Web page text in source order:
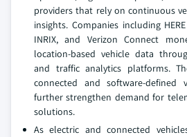
providers that rely on continuous
insights. Companies including
INRIX, and Verizon Connect
location-based vehicle data
and traffic analytics platforms.
connected and software-defined
further strengthen demand for
solutions.
As electric and connected